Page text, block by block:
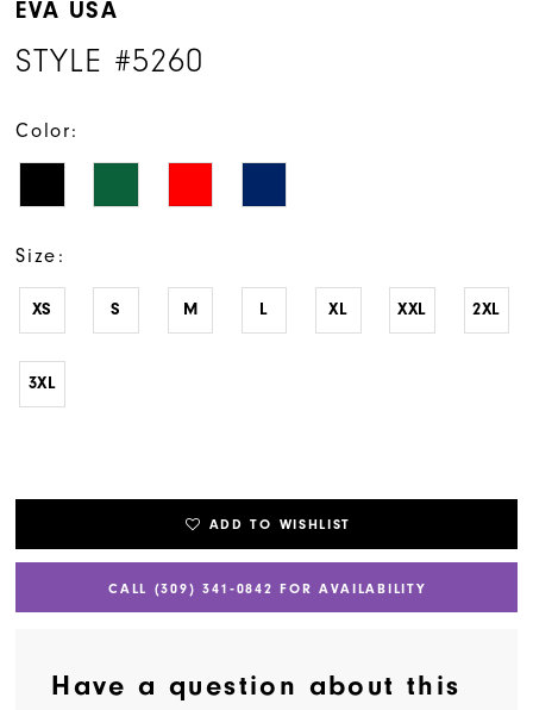
EVA USA
STYLE #5260
Color:
Size:
XS S M L XL XXL 2XL
3XL
ADD TO WISHLIST
CALL (309) 341‑0842 FOR AVAILABILITY
Have a question about this